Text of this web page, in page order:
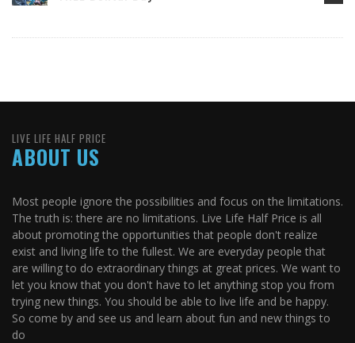
LIVE LIFE HALF PRICE
ABOUT US
Most people ignore the possibilities and focus on the limitations.
The truth is: there are no limitations. Live Life Half Price is all
about promoting the opportunities that people don't realize
exist and living life to the fullest. We are everyday people that
are willing to do extraordinary things at great prices. We want to
let you know that you don't have to let anything stop you from
trying new things. You should be able to live life and be happy.
So come by and see us and learn about fun and new things to
do